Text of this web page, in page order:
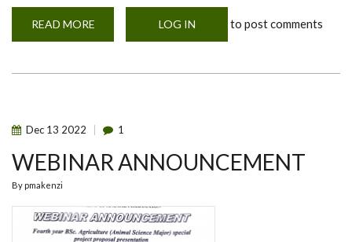
READ MORE
SALE!
LOG IN to post comments
Dec 13 2022 1
WEBINAR ANNOUNCEMENT
By pmakenzi